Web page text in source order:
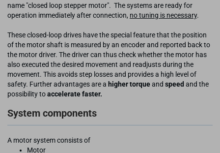
name "closed loop stepper motor". The systems are ready for
operation immediately after connection, no tuning is necessary.
These closed-loop drives have the special feature that the position
of the motor shaft is measured by an encoder and reported back to
the motor driver. The driver can thus check whether the motor has
also executed the desired movement and readjusts during the
movement. This avoids step losses and provides a high level of
safety. Further advantages are a higher torqueand speed and the
possibility toaccelerate faster.
System components
A motor system consists of
Motor